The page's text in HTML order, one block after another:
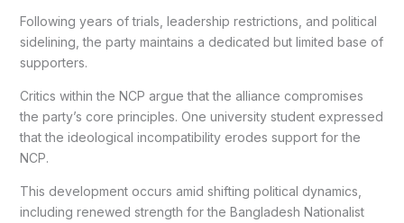
Following years of trials, leadership restrictions, and political
sidelining, the party maintains a dedicated but limited base of
supporters.
Critics within the NCP argue that the alliance compromises
the party’s core principles. One university student expressed
that the ideological incompatibility erodes support for the
NCP.
This development occurs amid shifting political dynamics,
including renewed strength for the Bangladesh Nationalist